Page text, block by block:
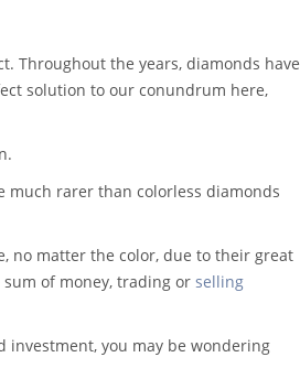
Throughout the years, diamonds have
solution to our conundrum here,
much rarer than colorless diamonds
no matter the color, due to their great
of money, trading or selling
investment, you may be wondering